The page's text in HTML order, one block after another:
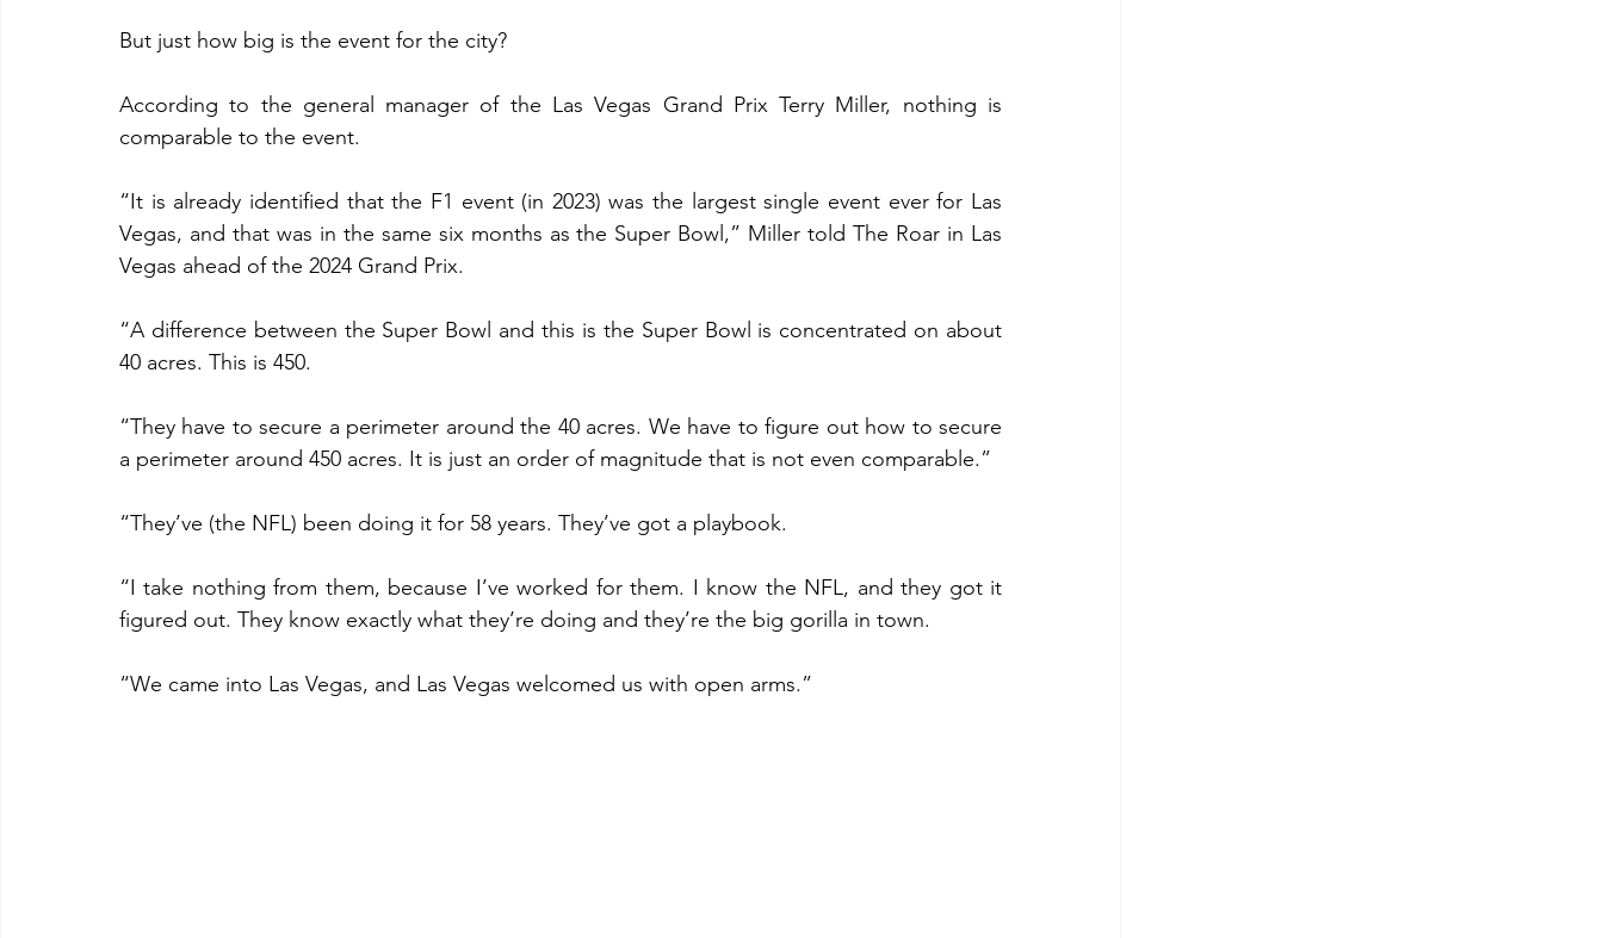
But just how big is the event for the city?
According to the general manager of the Las Vegas Grand Prix Terry Miller, nothing is
comparable to the event.
“It is already identified that the F1 event (in 2023) was the largest single event ever for Las
Vegas, and that was in the same six months as the Super Bowl,” Miller told The Roar in Las
Vegas ahead of the 2024 Grand Prix.
“A difference between the Super Bowl and this is the Super Bowl is concentrated on about
40 acres. This is 450.
“They have to secure a perimeter around the 40 acres. We have to figure out how to secure
a perimeter around 450 acres. It is just an order of magnitude that is not even comparable.”
“They’ve (the NFL) been doing it for 58 years. They’ve got a playbook.
“I take nothing from them, because I’ve worked for them. I know the NFL, and they got it
figured out. They know exactly what they’re doing and they’re the big gorilla in town.
“We came into Las Vegas, and Las Vegas welcomed us with open arms.”